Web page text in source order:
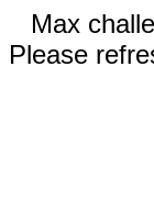
Max
Please